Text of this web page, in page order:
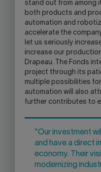
stand out from among
both products and
automation and
accelerate the
let us seriously
increase our
Drapeau. The Fonds
project through its
multiple possibilities
automation will also
further contributes to
"Our investment
and have a direct
economy. Their
modernizing